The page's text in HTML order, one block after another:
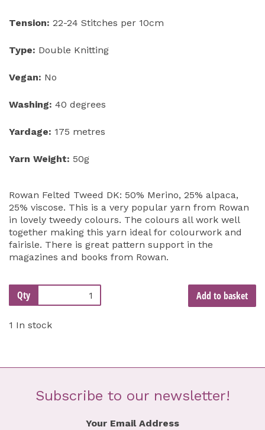
Tension: 22-24 Stitches per 10cm
Type: Double Knitting
Vegan: No
Washing: 40 degrees
Yardage: 175 metres
Yarn Weight: 50g
Rowan Felted Tweed DK: 50% Merino, 25% alpaca,
25% viscose. This is a very popular yarn from Rowan
in lovely tweedy colours. The colours all work well
together making this yarn ideal for colourwork and
fairisle. There is great pattern support in the
magazines and books from Rowan.
Qty Add to basket
1 In stock
Subscribe to our newsletter!
Your Email Address